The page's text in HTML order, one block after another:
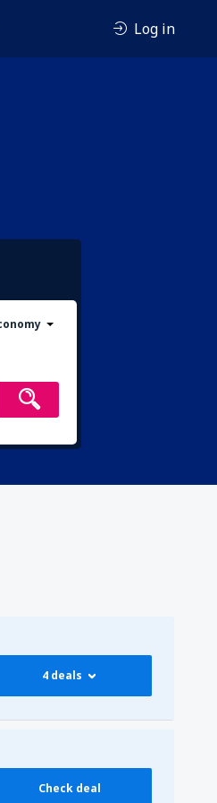
Log in
4 deals
Check deal